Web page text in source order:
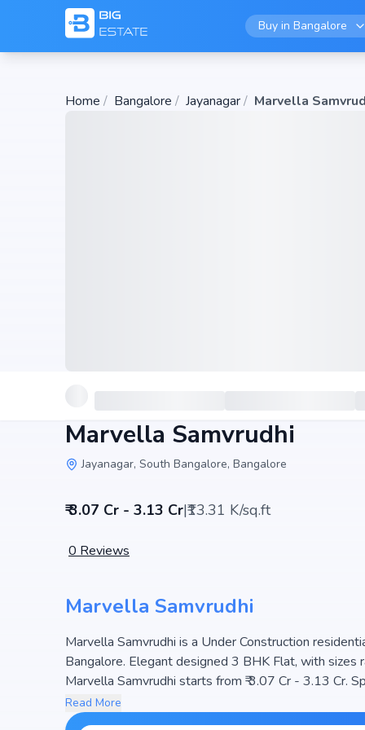
Buy in Bangalore
Home / Bangalore / Jayanagar/ Marvella
Marvella Samvrudhi
Jayanagar, South Bangalore, Bangalore
₹ 3.07 Cr - 3.13 Cr|₹13.31 K/sq.ft
0 Reviews
Marvella Samvrudhi
Marvella Samvrudhi is a Under Construction
Bangalore. Elegant designed 3 BHK Flat, with
Marvella Samvrudhi starts from ₹ 3.07 Cr - 3.13 Cr.
ensuring a well-planned community. The project is
making it a perfect choice for families seeking
Read More